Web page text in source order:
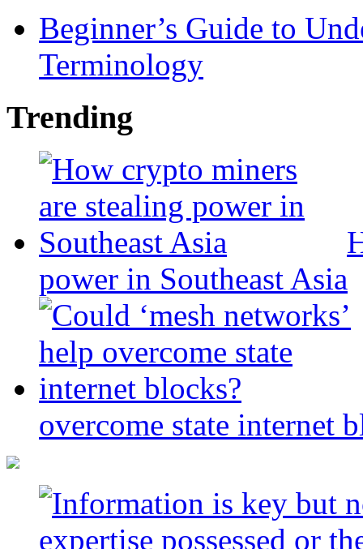
Beginner’s Guide to
Terminology
Trending
power in Southeast Asia
overcome state internet